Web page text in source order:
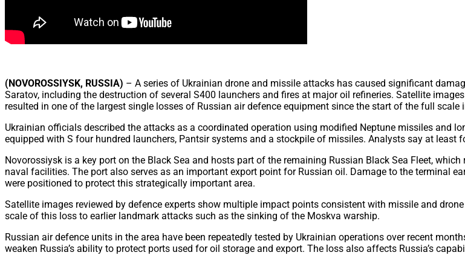
(NOVOROSSIYSK, RUSSIA) – A series of Ukrainian drone and missile attacks has caused significant
Saratov, including the destruction of several S400 launchers and fires at major oil refineries. Satellite
resulted in one of the largest single losses of Russian air defence equipment since the start of the full scale
Ukrainian officials described the attacks as a coordinated operation using modified Neptune missiles and
equipped with S four hundred launchers, Pantsir systems and a stockpile of missiles. Analysts say at least
Novorossiysk is a key port on the Black Sea and hosts part of the remaining Russian Black Sea Fleet,
naval facilities. The port also serves as an important export point for Russian oil. Damage to the terminal
were positioned to protect this strategically important area.
Satellite images reviewed by defence experts show multiple impact points consistent with missile and
scale of this loss to earlier landmark attacks such as the sinking of the Moskva warship.
Russian air defence units in the area have been repeatedly tested by Ukrainian operations over recent
weaken Russia’s ability to protect ports used for oil storage and export. The loss also affects Russia’s